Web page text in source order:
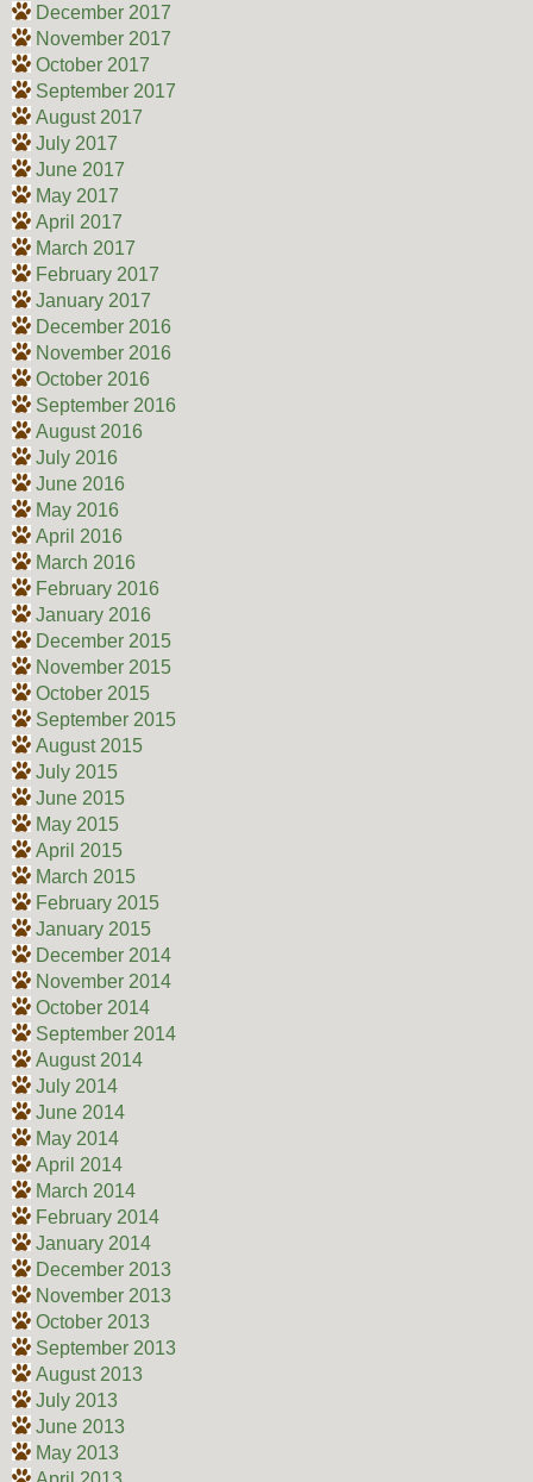
December 2017
November 2017
October 2017
September 2017
August 2017
July 2017
June 2017
May 2017
April 2017
March 2017
February 2017
January 2017
December 2016
November 2016
October 2016
September 2016
August 2016
July 2016
June 2016
May 2016
April 2016
March 2016
February 2016
January 2016
December 2015
November 2015
October 2015
September 2015
August 2015
July 2015
June 2015
May 2015
April 2015
March 2015
February 2015
January 2015
December 2014
November 2014
October 2014
September 2014
August 2014
July 2014
June 2014
May 2014
April 2014
March 2014
February 2014
January 2014
December 2013
November 2013
October 2013
September 2013
August 2013
July 2013
June 2013
May 2013